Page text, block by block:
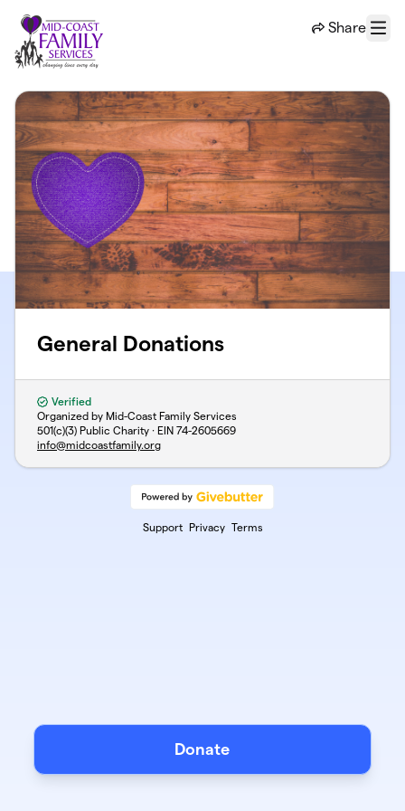
Share
Menu
General Donations
Verified
Organized by Mid-Coast Family Services
501(c)(3) Public Charity · EIN 74-2605669
info@midcoastfamily.org
Support Privacy Terms
Donate